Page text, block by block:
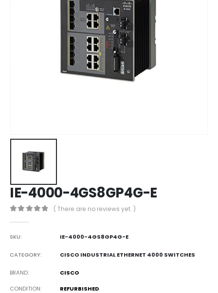
IE-4000-4GS8GP4G-E
( There are no reviews yet. )
SKU: IE-4000-4GS8GP4G-E
CATEGORY: CISCO INDUSTRIAL ETHERNET 4000 SWITCHES
BRAND CISCO
CONDITION REFURBISHED